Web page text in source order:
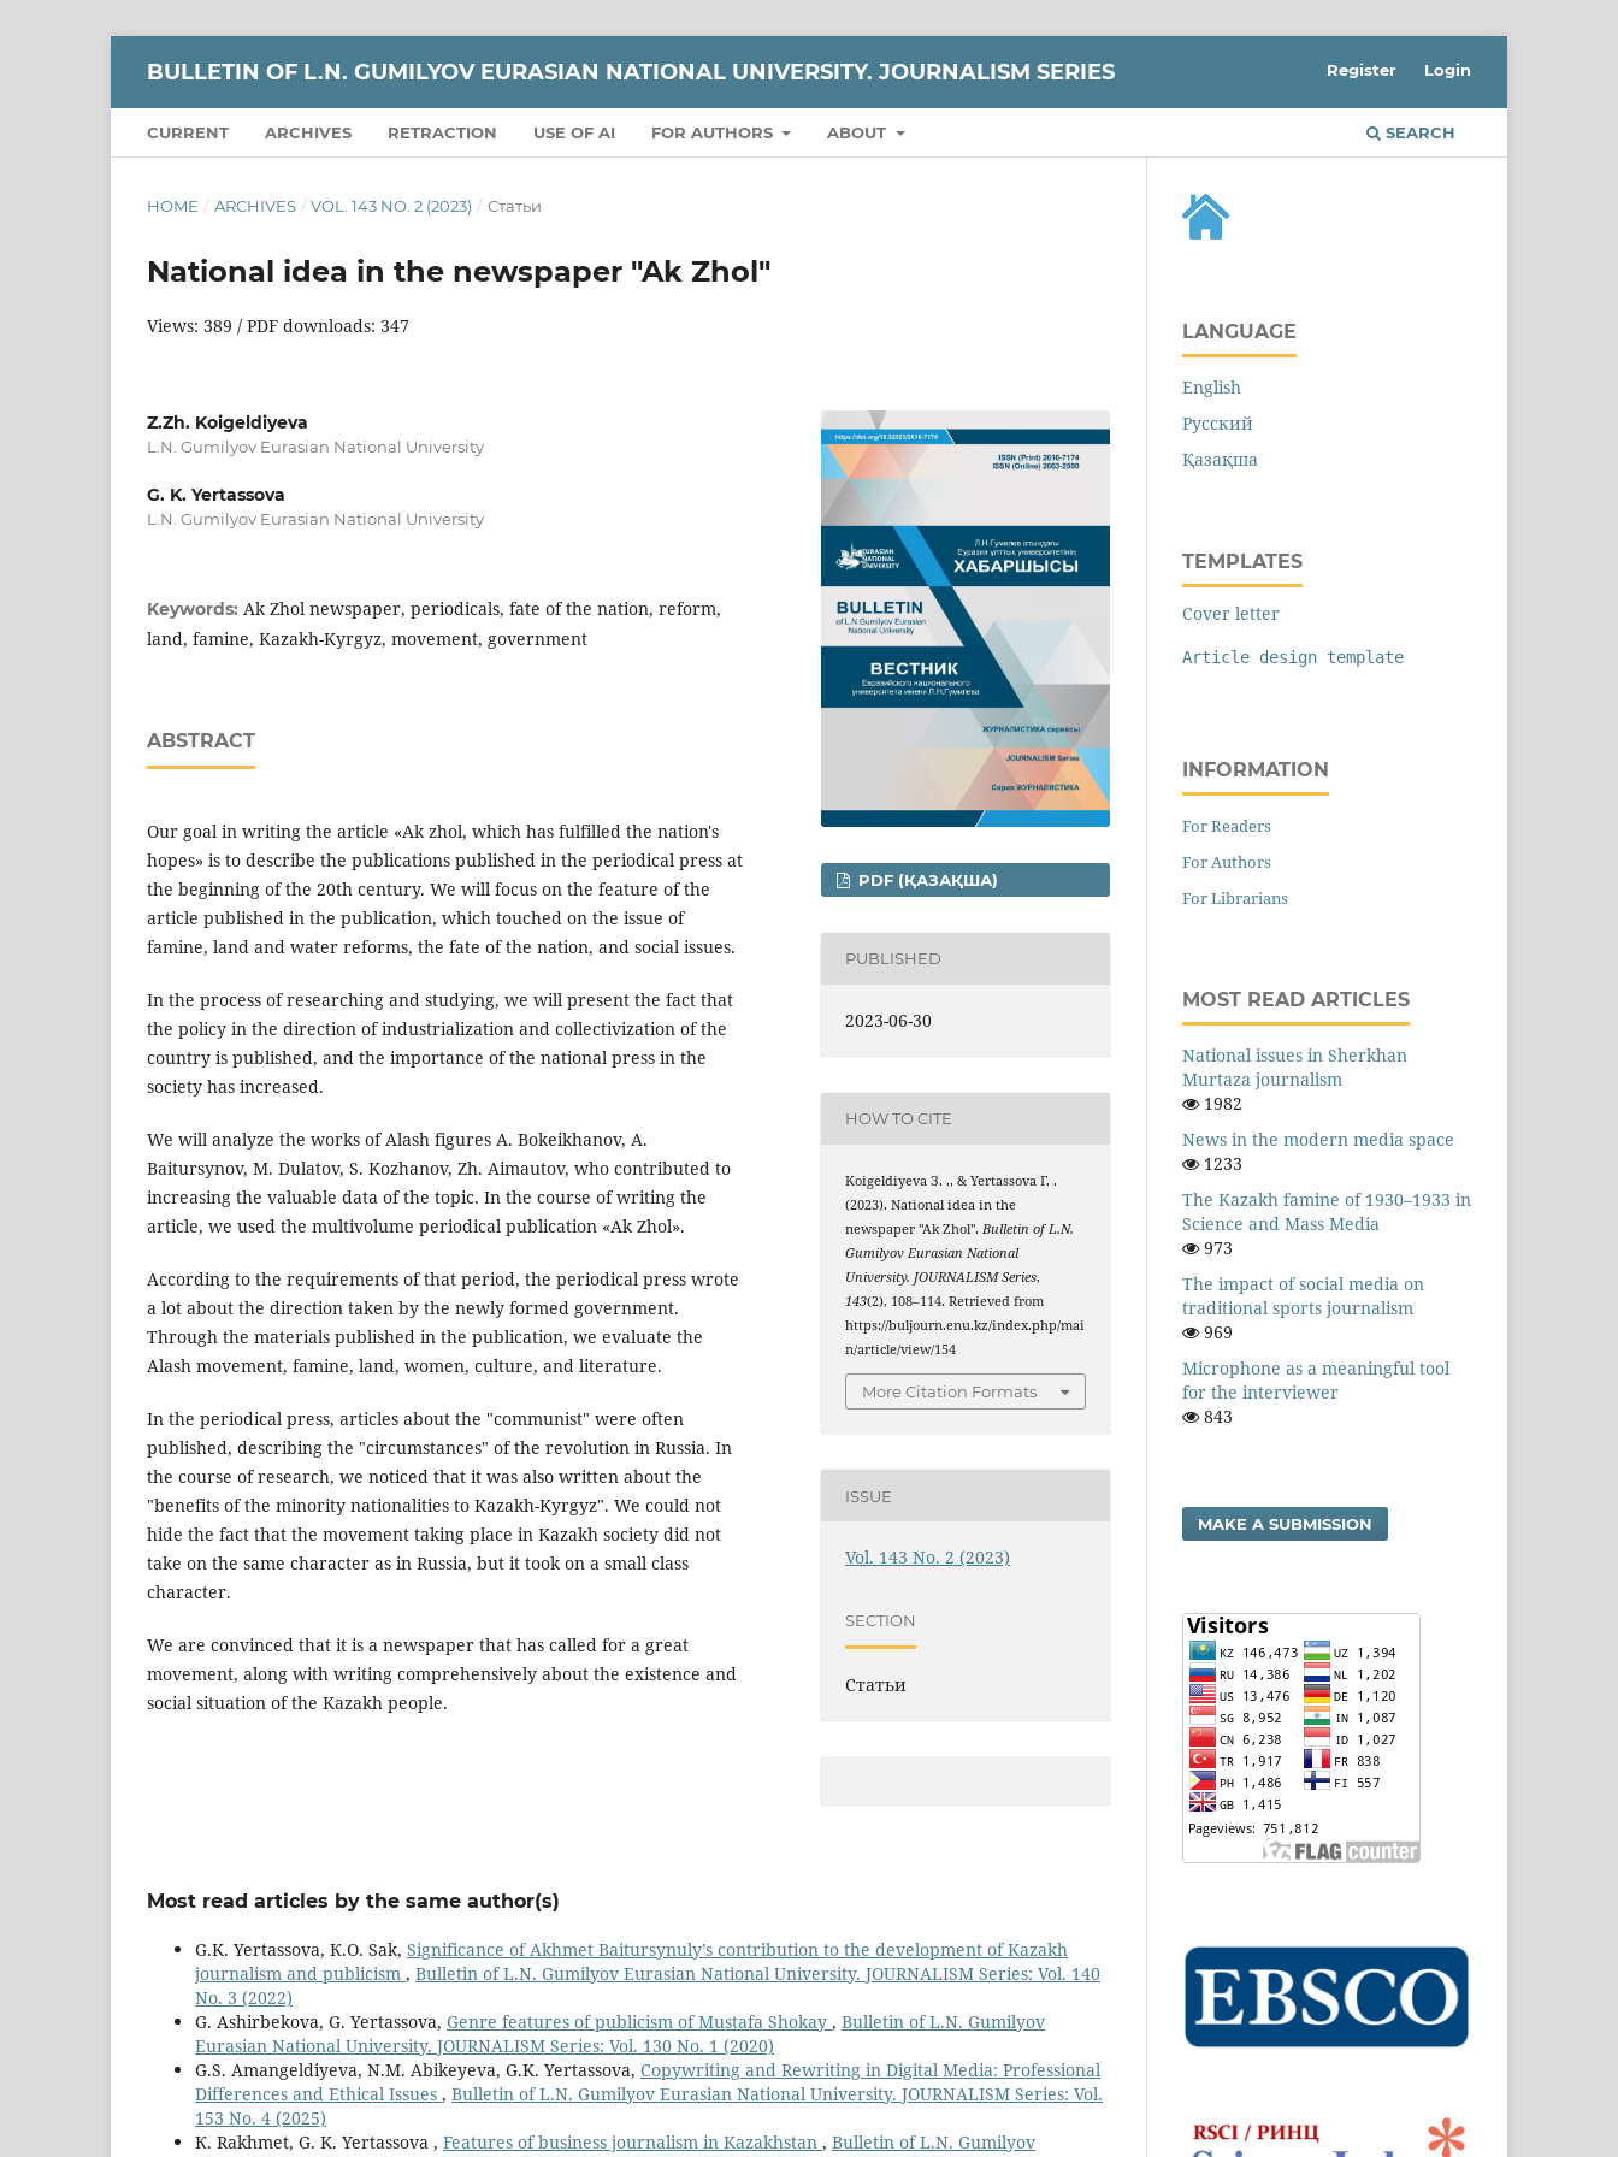
BULLETIN OF L.N. GUMILYOV EURASIAN NATIONAL UNIVERSITY. JOURNALISM SERIES
CURRENT ARCHIVES RETRACTION USE OF AI FOR AUTHORS ABOUT SEARCH
Register Login
HOME / ARCHIVES / VOL. 143 NO. 2 (2023) / Статьи
National idea in the newspaper "Ak Zhol"
Views: 389 / PDF downloads: 347
Z.Zh. Koigeldiyeva
L.N. Gumilyov Eurasian National University
G. K. Yertassova
L.N. Gumilyov Eurasian National University
Keywords: Ak Zhol newspaper, periodicals, fate of the nation, reform,
land, famine, Kazakh-Kyrgyz, movement, government
ABSTRACT
Our goal in writing the article «Ak zhol, which has fulfilled the nation's
hopes» is to describe the publications published in the periodical press at
the beginning of the 20th century. We will focus on the feature of the
article published in the publication, which touched on the issue of
famine, land and water reforms, the fate of the nation, and social issues.
In the process of researching and studying, we will present the fact that
the policy in the direction of industrialization and collectivization of the
country is published, and the importance of the national press in the
society has increased.
We will analyze the works of Alash figures A. Bokeikhanov, A.
Baitursynov, M. Dulatov, S. Kozhanov, Zh. Aimautov, who contributed to
increasing the valuable data of the topic. In the course of writing the
article, we used the multivolume periodical publication «Ak Zhol».
According to the requirements of that period, the periodical press wrote
a lot about the direction taken by the newly formed government.
Through the materials published in the publication, we evaluate the
Alash movement, famine, land, women, culture, and literature.
In the periodical press, articles about the "communist" were often
published, describing the "circumstances" of the revolution in Russia. In
the course of research, we noticed that it was also written about the
"benefits of the minority nationalities to Kazakh-Kyrgyz". We could not
hide the fact that the movement taking place in Kazakh society did not
take on the same character as in Russia, but it took on a small class
character.
We are convinced that it is a newspaper that has called for a great
movement, along with writing comprehensively about the existence and
social situation of the Kazakh people.
PDF (ҚАЗАҚША)
PUBLISHED
2023-06-30
HOW TO CITE
Koigeldiyeva З. ., & Yertassova Г. .
(2023). National idea in the
newspaper "Ak Zhol". Bulletin of L.N.
Gumilyov Eurasian National
University. JOURNALISM Series,
143(2), 108–114. Retrieved from
https://buljourn.enu.kz/index.php/mai
n/article/view/154
More Citation Formats
ISSUE
Vol. 143 No. 2 (2023)
SECTION
Статьи
Most read articles by the same author(s)
G.K. Yertassova, К.О. Sak, Significance of Akhmet Baitursynuly’s contribution to the development of Kazakh
journalism and publicism , Bulletin of L.N. Gumilyov Eurasian National University. JOURNALISM Series: Vol. 140
No. 3 (2022)
G. Ashirbekova, G. Yertassova, Genre features of publicism of Mustafa Shokay , Bulletin of L.N. Gumilyov
Eurasian National University. JOURNALISM Series: Vol. 130 No. 1 (2020)
G.S. Amangeldiyeva, N.M. Abikeyeva, G.K. Yertassova, Copywriting and Rewriting in Digital Media: Professional
Differences and Ethical Issues , Bulletin of L.N. Gumilyov Eurasian National University. JOURNALISM Series: Vol.
153 No. 4 (2025)
К. Rakhmet, G. K. Yertassova , Features of business journalism in Kazakhstan , Bulletin of L.N. Gumilyov
LANGUAGE
English
Русский
Қазақша
TEMPLATES
Cover letter
Article design template
INFORMATION
For Readers
For Authors
For Librarians
MOST READ ARTICLES
National issues in Sherkhan
Murtaza journalism
1982
News in the modern media space
1233
The Kazakh famine of 1930–1933 in
Science and Mass Media
973
The impact of social media on
traditional sports journalism
969
Microphone as a meaningful tool
for the interviewer
843
MAKE A SUBMISSION